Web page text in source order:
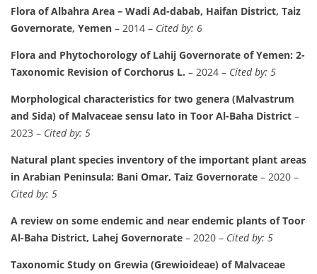
Flora of Albahra Area – Wadi Ad-dabab, Haifan District, Taiz
Governorate, Yemen – 2014 – Cited by: 6
Flora and Phytochorology of Lahij Governorate of Yemen: 2-
Taxonomic Revision of Corchorus L. – 2024 – Cited by: 5
Morphological characteristics for two genera (Malvastrum
and Sida) of Malvaceae sensu lato in Toor Al-Baha District –
2023 – Cited by: 5
Natural plant species inventory of the important plant areas
in Arabian Peninsula: Bani Omar, Taiz Governorate – 2020 –
Cited by: 5
A review on some endemic and near endemic plants of Toor
Al-Baha District, Lahej Governorate – 2020 – Cited by: 5
Taxonomic Study on Grewia (Grewioideae) of Malvaceae